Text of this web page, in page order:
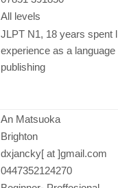
All levels
JLPT N1, 18 years spent
experience as a
publishing
An Matsuoka
Brighton
dxjancky[ at ]gmail.com
0447352124270